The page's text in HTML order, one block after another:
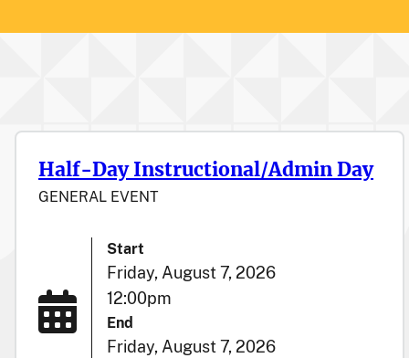
Half-Day Instructional/Admin Day
GENERAL EVENT
Start
Friday, August 7, 2026
12:00pm
End
Friday, August 7, 2026